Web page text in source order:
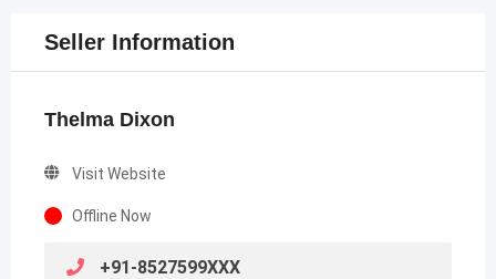
Seller Information
Thelma Dixon
Visit Website
Offline Now
+91-8527599XXX